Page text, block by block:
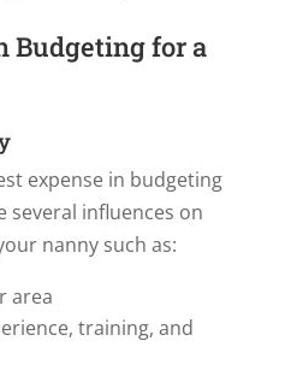
Budgeting for a
expense in budgeting
several influences on
nanny such as:
area
training, and